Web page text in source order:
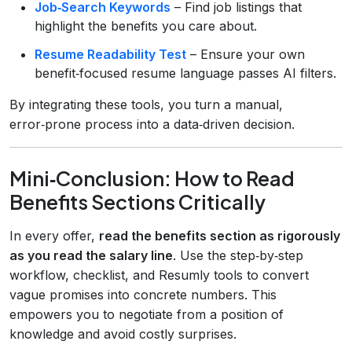
Job‑Search Keywords – Find job listings that
highlight the benefits you care about.
Resume Readability Test – Ensure your own
benefit‑focused resume language passes AI filters.
By integrating these tools, you turn a manual,
error‑prone process into a data‑driven decision.
Mini‑Conclusion: How to Read
Benefits Sections Critically
In every offer, read the benefits section as rigorously
as you read the salary line. Use the step‑by‑step
workflow, checklist, and Resumly tools to convert
vague promises into concrete numbers. This
empowers you to negotiate from a position of
knowledge and avoid costly surprises.